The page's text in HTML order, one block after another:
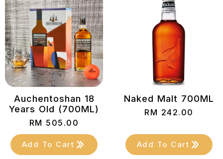
Auchentoshan 18
Years Old (700ML)
RM 505.00
Add To Cart
Naked Malt 700ML
RM 242.00
Add To Cart